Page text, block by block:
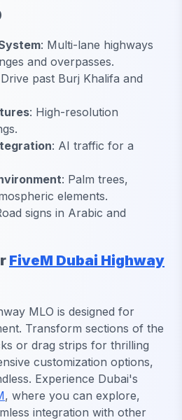
: Multi-lane highways
and overpasses.
past Burj Khalifa and
: High-resolution
: AI traffic for a
: Palm trees,
elements.
signs in Arabic and
FiveM Dubai Highway
MLO is designed for
Transform sections of the
or drag strips for thrilling
customization options,
Experience Dubai's
, where you can explore,
integration with other